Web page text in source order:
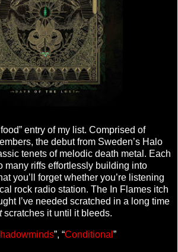
entry of my list. Comprised of
the debut from Sweden’s Halo
tenets of melodic death metal. Each
many riffs effortlessly building into
you’ll forget whether you’re listening
rock radio station. The In Flames itch
I’ve needed scratched in a long time
scratches it until it bleeds.
”, “Conditional ”